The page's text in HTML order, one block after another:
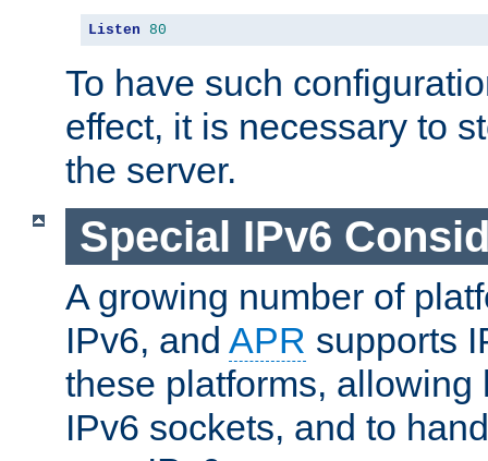
Listen 80
To have such
effect, it is necessary to
the server.
Special IPv6
A growing number of
IPv6, and APR supports
these platforms, allowing
IPv6 sockets, and to